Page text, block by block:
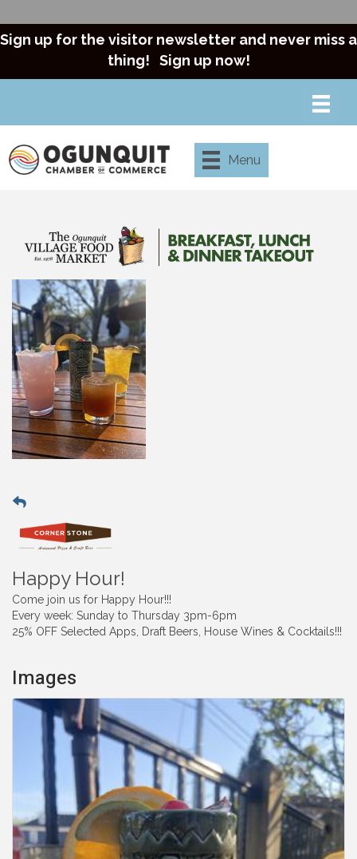
Sign up for the visitor newsletter and never miss a
thing! Sign up now!
Menu
Happy Hour!
Come join us for Happy Hour!!!
Every week: Sunday to Thursday 3pm-6pm
25% OFF Selected Apps, Draft Beers, House Wines & Cocktails!!!
Images